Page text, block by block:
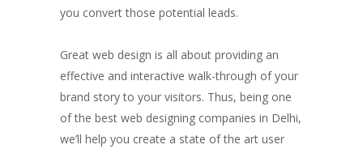
you convert those potential leads.
Great web design is all about providing an
effective and interactive walk-through of your
brand story to your visitors. Thus, being one
of the best web designing companies in Delhi,
we’ll help you create a state of the art user